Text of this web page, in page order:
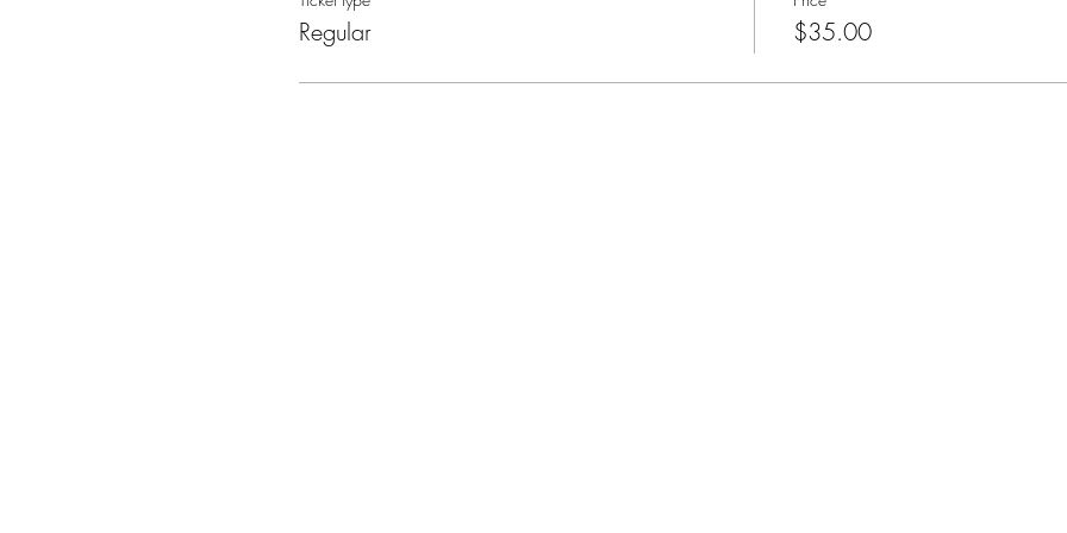
Regular $35.00